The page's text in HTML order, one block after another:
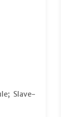
Slave-